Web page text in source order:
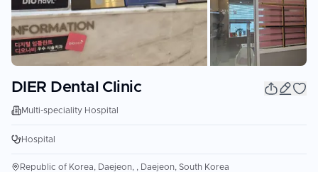
DIER Dental Clinic
Multi-speciality Hospital
Hospital
Republic of Korea, Daejeon, , Daejeon, South Korea